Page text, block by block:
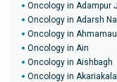
Oncology in Adampur
Oncology in Adarsh
Oncology in Ahmamau
Oncology in Ain
Oncology in Aishbagh
Oncology in